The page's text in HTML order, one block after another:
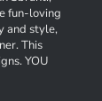
fun-loving
and style,
This
YOU